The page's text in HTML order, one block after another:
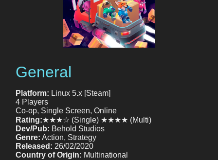
General
Platform: Linux 5.x [Steam]
4 Players
Co-op, Single Screen, Online
Rating:★★★☆ (Single) ★★★★ (Multi)
Dev/Pub: Behold Studios
Genre: Action, Strategy
Released: 26/02/2020
Country of Origin: Multinational